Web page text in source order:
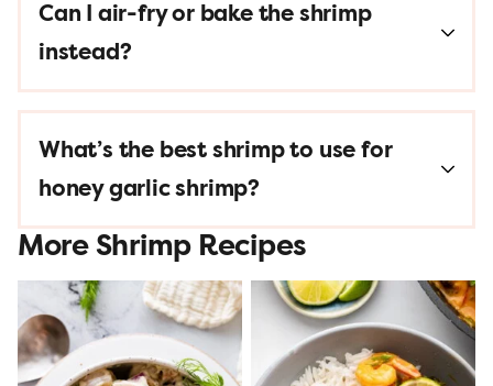
Can I air-fry or bake the shrimp
instead?
What’s the best shrimp to use for
honey garlic shrimp?
More Shrimp Recipes